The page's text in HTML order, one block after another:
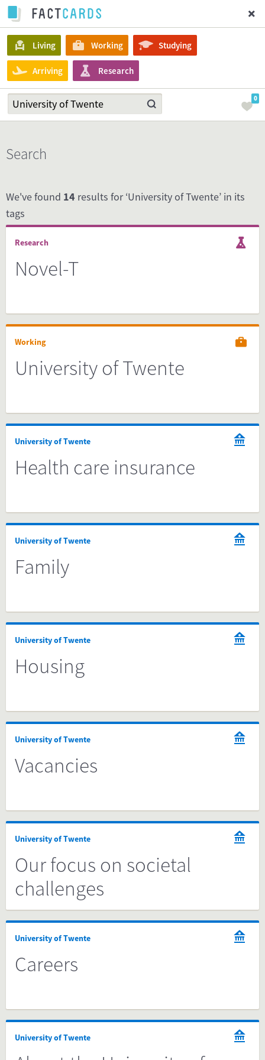
Living Working Studying
Arriving Research
0
Search
We've found 14 results for ‘University of Twente’ in its
tags
Research
Novel-T
Working
University of Twente
University of Twente
Health care insurance
University of Twente
Family
University of Twente
Housing
University of Twente
Vacancies
University of Twente
Our focus on societal
challenges
University of Twente
Careers
University of Twente